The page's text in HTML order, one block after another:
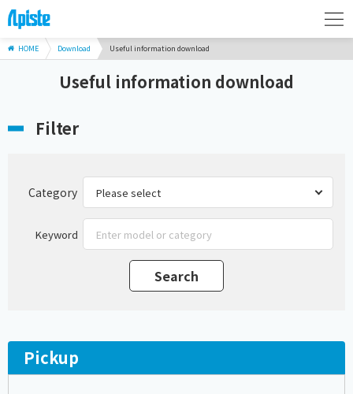
HOME Download Useful information download
Useful information download
Filter
Category
Keyword
Pickup